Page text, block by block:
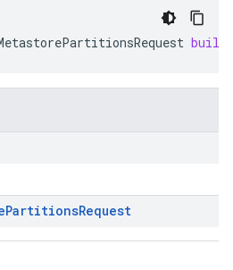
PartitionsRequest